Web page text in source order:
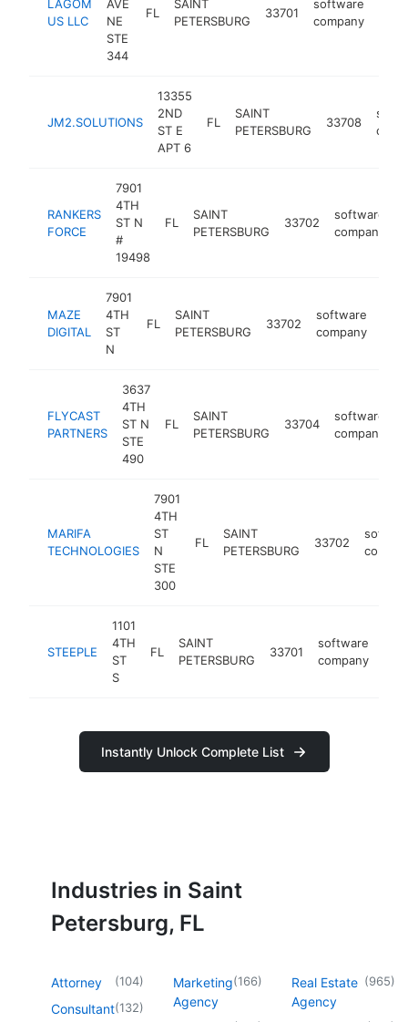
LAGOM
US LLC
AVE
NE
STE
344
FL
SAINT
PETERSBURG
33701
software
company
JM2.SOLUTIONS
13355
2ND
ST E
APT 6
FL
SAINT
PETERSBURG
33708
RANKERS
FORCE
7901
4TH
ST N
#
19498
FL
SAINT
PETERSBURG
33702
software
company
MAZE
DIGITAL
7901
4TH
ST
N
FL
SAINT
PETERSBURG
33702
software
company
FLYCAST
PARTNERS
3637
4TH
ST N
STE
490
FL
SAINT
PETERSBURG
33704
software
company
MARIFA
TECHNOLOGIES
7901
4TH
ST
N
STE
300
FL
SAINT
PETERSBURG
33702
STEEPLE
1101
4TH
ST
S
FL
SAINT
PETERSBURG
33701
software
company
Instantly Unlock Complete List
Industries in Saint
Petersburg, FL
Attorney (104)
Consultant(132)
Marketing
Agency
(166)
Real Estate
Agency
(965)